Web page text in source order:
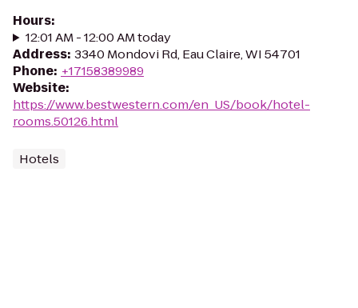
Hours:
12:01 AM - 12:00 AM today
Address: 3340 Mondovi Rd, Eau Claire, WI 54701
Phone: +17158389989
Website:
https://www.bestwestern.com/en_US/book/hotel-
rooms.50126.html
Hotels